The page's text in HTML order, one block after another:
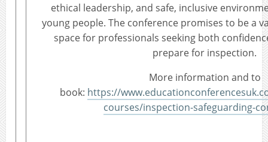
ethical leadership, and safe, inclusive
young people. The conference promises to be a
space for professionals seeking both
prepare for inspection.
More information and to
book: https://
courses/inspection-safeguarding-